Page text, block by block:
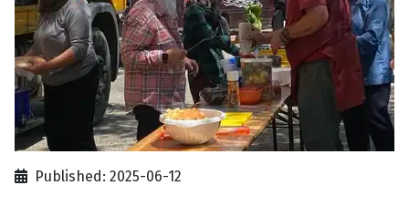
Published: 2025-06-12